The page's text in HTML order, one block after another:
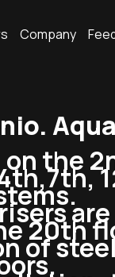
Company
Aqua
the
20th
of